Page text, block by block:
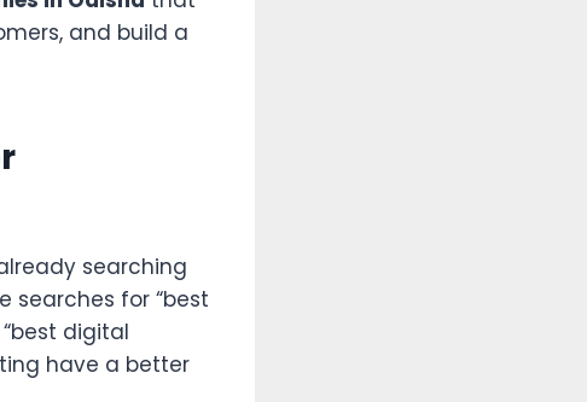
and build a
searching
searches for “best
“best digital
have a better